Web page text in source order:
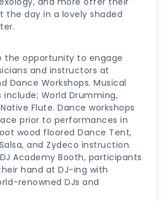
the day in a lovely shaded
the opportunity to engage
and instructors at
Dance Workshops. Musical
include; World Drumming,
Flute. Dance workshops
prior to performances in
wood floored Dance Tent,
and Zydeco instruction.
Academy Booth, participants
hand at DJ-ing with
renowned DJs and